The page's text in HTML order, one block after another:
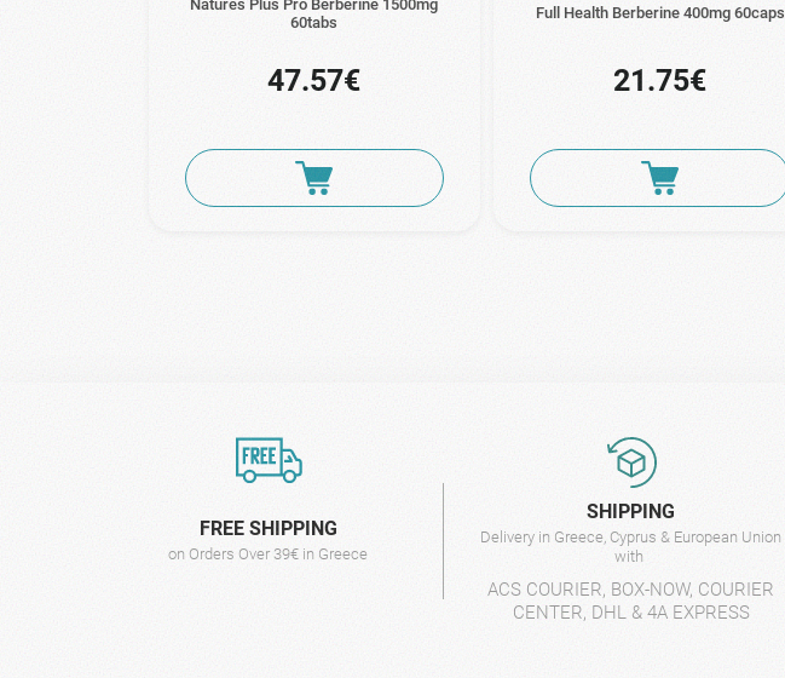
Natures Plus Pro Berberine 1500mg
60tabs
47.57€
Full Health Berberine 400mg 60caps
21.75€
FREE SHIPPING
on Orders Over 39€ in Greece
SHIPPING
Delivery in Greece, Cyprus & European Union
with
ACS COURIER, BOX-NOW, COURIER
CENTER, DHL & 4A EXPRESS